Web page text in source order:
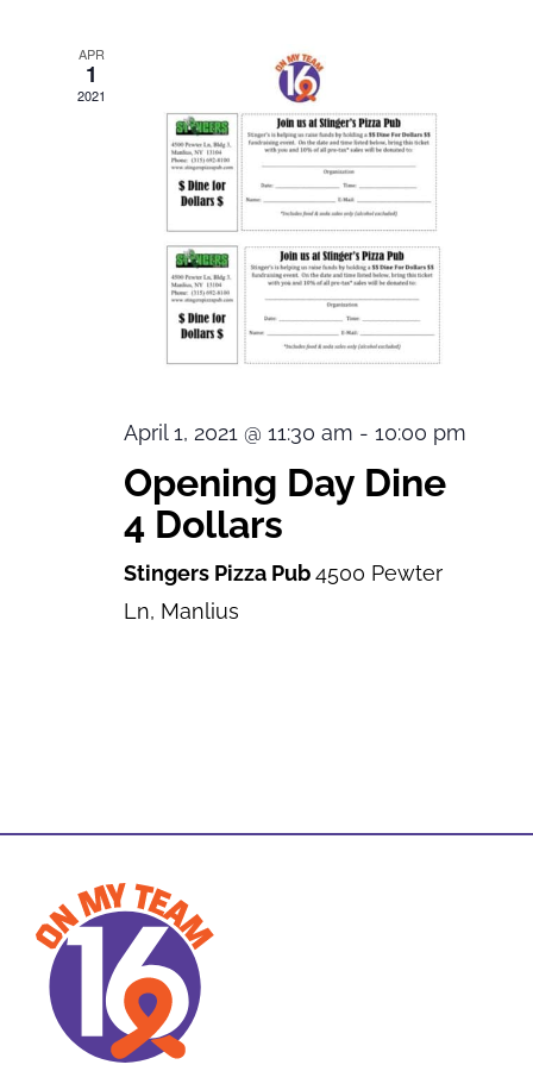
APR
1
2021
April 1, 2021 @ 11:30 am - 10:00 pm
Opening Day Dine
4 Dollars
Stingers Pizza Pub4500 Pewter
Ln, Manlius